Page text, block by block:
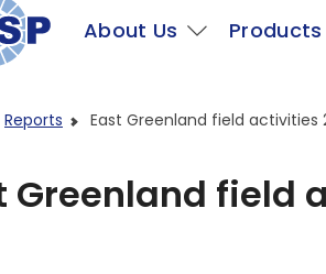
Main
About Us Products
Reports East Greenland field activities
Greenland field